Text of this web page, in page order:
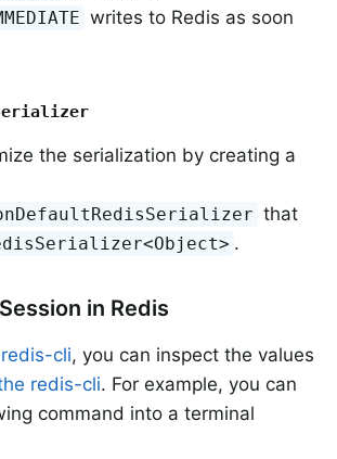
writes to Redis as soon
the serialization by creating a
that
.
in Redis
cli, you can inspect the values
redis-cli. For example, you can
command into a terminal